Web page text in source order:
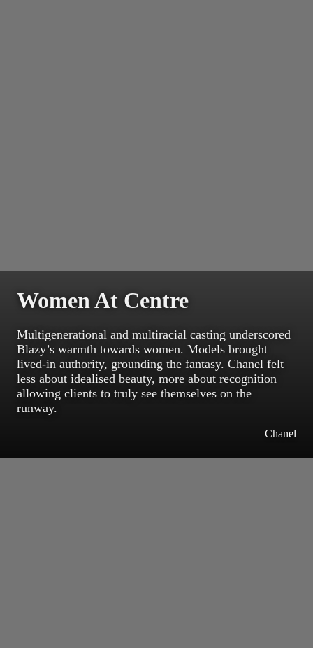
Women At Centre
Multigenerational and multiracial casting underscored
Blazy’s warmth towards women. Models brought
lived-in authority, grounding the fantasy. Chanel felt
less about idealised beauty, more about recognition
allowing clients to truly see themselves on the
runway.
Chanel